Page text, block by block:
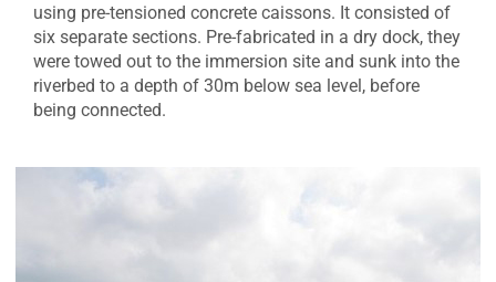
using pre-tensioned concrete caissons. It consisted of
six separate sections. Pre-fabricated in a dry dock, they
were towed out to the immersion site and sunk into the
riverbed to a depth of 30m below sea level, before
being connected.